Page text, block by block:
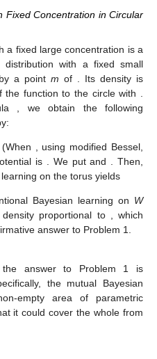
𝑆2
𝑛
(𝑠′)2 𝑚 
  𝑚

 +

1−𝑛𝑆2

𝑠𝑛+1)exp(−𝑛𝑆2


2𝑠2)
𝑓𝑛 reaches the maximum at
when𝑚=−𝑀
𝑆2 =𝑚

 and
inverse-Gamma distribution
half plane
}
𝜇)2
𝑣 −𝛽
𝑣⎞
⎠
⎟
⎟.
with unit total mass, which is